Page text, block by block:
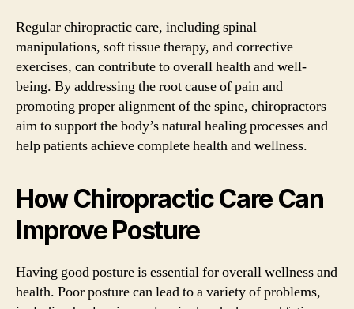
Regular chiropractic care, including spinal
manipulations, soft tissue therapy, and corrective
exercises, can contribute to overall health and well-
being. By addressing the root cause of pain and
promoting proper alignment of the spine, chiropractors
aim to support the body’s natural healing processes and
help patients achieve complete health and wellness.
How Chiropractic Care Can
Improve Posture
Having good posture is essential for overall wellness and
health. Poor posture can lead to a variety of problems,